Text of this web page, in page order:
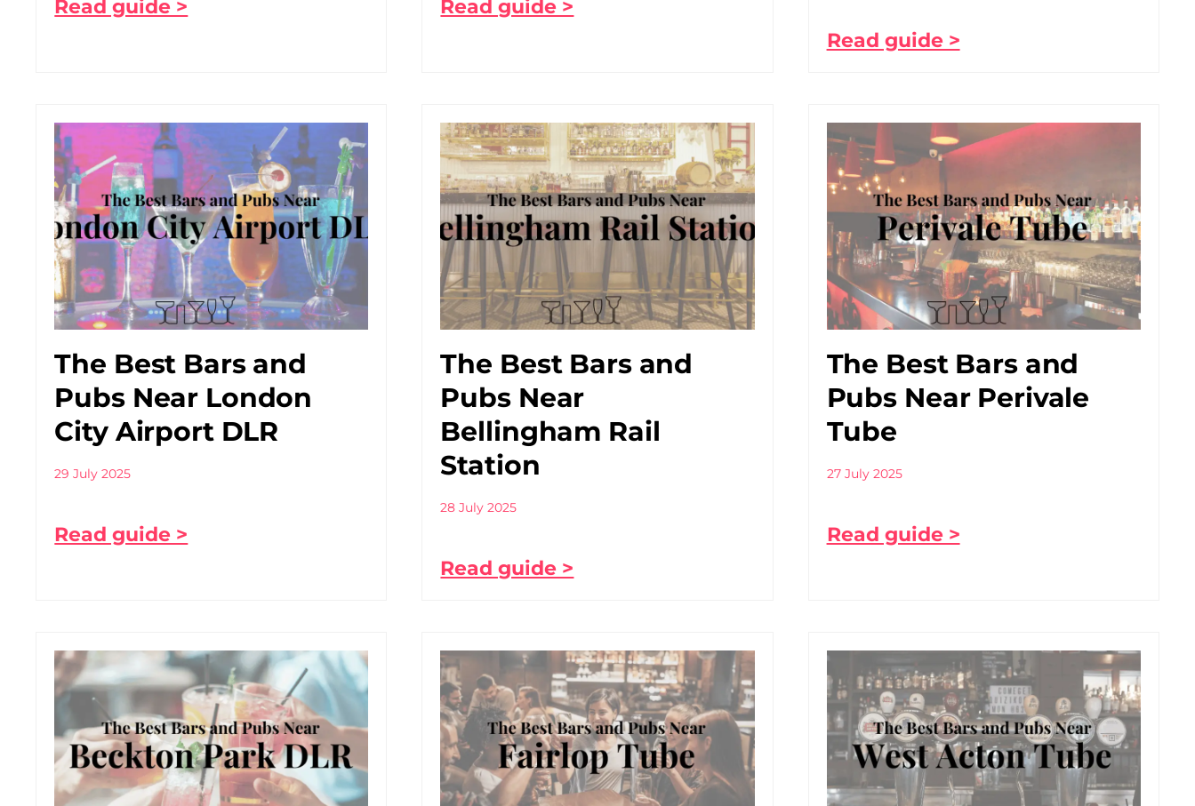
Read guide > Read guide >
Read guide >
The Best Bars and
Pubs Near London
City Airport DLR
29 July 2025
Read guide >
The Best Bars and
Pubs Near
Bellingham Rail
Station
28 July 2025
Read guide >
The Best Bars and
Pubs Near Perivale
Tube
27 July 2025
Read guide >